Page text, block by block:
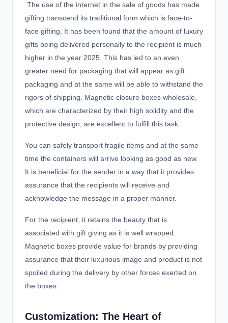
The use of the internet in the sale of goods has made
gifting transcend its traditional form which is face-to-
face gifting. It has been found that the amount of luxury
gifts being delivered personally to the recipient is much
higher in the year 2025. This has led to an even
greater need for packaging that will appear as gift
packaging and at the same will be able to withstand the
rigors of shipping. Magnetic closure boxes wholesale,
which are characterized by their high solidity and the
protective design, are excellent to fulfill this task.
You can safely transport fragile items and at the same
time the containers will arrive looking as good as new.
It is beneficial for the sender in a way that it provides
assurance that the recipients will receive and
acknowledge the message in a proper manner.
For the recipient, it retains the beauty that is
associated with gift giving as it is well wrapped.
Magnetic boxes provide value for brands by providing
assurance that their luxurious image and product is not
spoiled during the delivery by other forces exerted on
the boxes.
Customization: The Heart of